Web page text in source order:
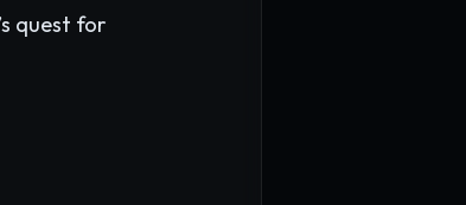
quest for